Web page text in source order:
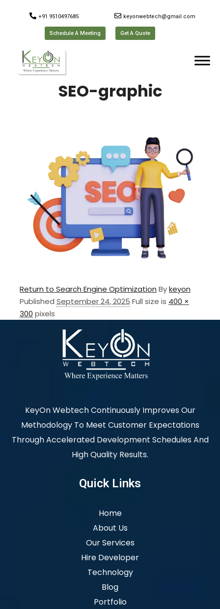
+91 9510497685 keyonwebtech@gmail.com
Schedule A Meeting Get A Quote
SEO-graphic
Return to Search Engine Optimization Bykeyon
Published September 24, 2025 Full size is 400 ×
300 pixels
KeyOn Webtech Continuously Improves Our
Methodology To Meet Customer Expectations
Through Accelerated Development Schedules And
High Quality Results.
Quick Links
Home
About Us
Our Services
Hire Developer
Technology
Blog
Portfolio